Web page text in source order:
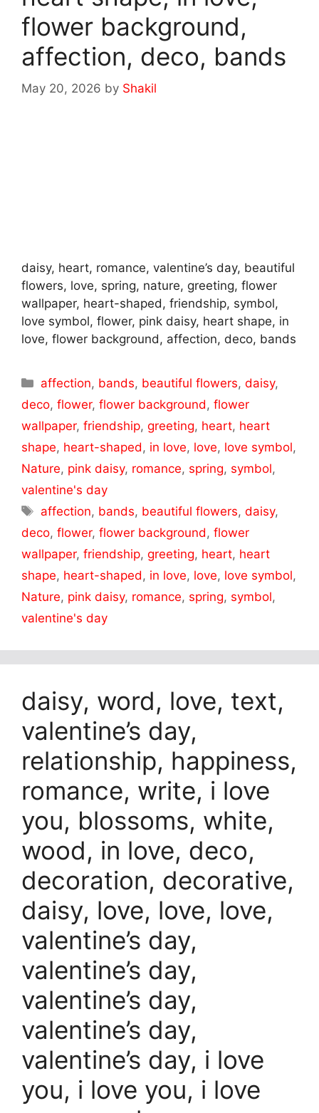
flower background,
affection, deco, bands
May 20, 2026 by Shakil
daisy, heart, romance, valentine’s day, beautiful
flowers, love, spring, nature, greeting, flower
wallpaper, heart-shaped, friendship, symbol,
love symbol, flower, pink daisy, heart shape, in
love, flower background, affection, deco, bands
Categories
affection, bands, beautiful flowers,daisy,
deco, flower, flower background , flower
wallpaper, friendship, greeting, heart, heart
shape, heart-shaped , in love, love, love symbol,
Nature, pink daisy, romance, spring, symbol,
valentine's day
Tags
affection, bands, beautiful flowers,daisy,
deco, flower, flower background , flower
wallpaper, friendship, greeting, heart, heart
shape, heart-shaped , in love, love, love symbol,
Nature, pink daisy, romance, spring, symbol,
valentine's day
daisy, word, love, text,
valentine’s day,
relationship, happiness,
romance, write, i love
you, blossoms, white,
wood, in love, deco,
decoration, decorative,
daisy, love, love, love,
valentine’s day,
valentine’s day,
valentine’s day,
valentine’s day,
valentine’s day, i love
you, i love you, i love